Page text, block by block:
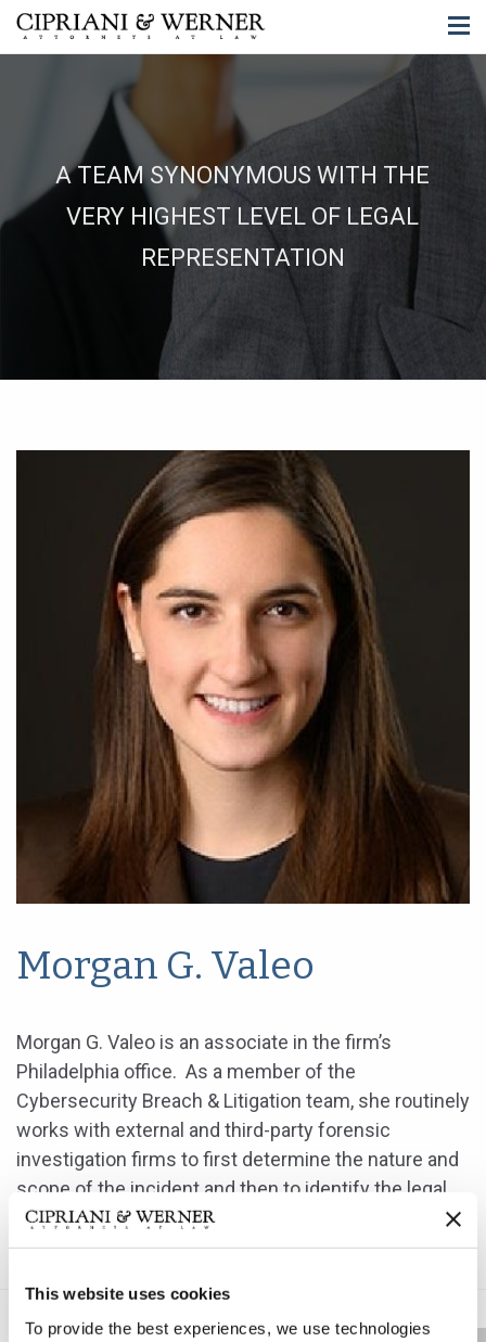
This website uses cookies
To provide the best experiences, we use technologies
A TEAM SYNONYMOUS WITH THE
VERY HIGHEST LEVEL OF LEGAL
REPRESENTATION
Morgan G. Valeo
Morgan G. Valeo is an associate in the firm’s
Philadelphia office. As a member of the
Cybersecurity Breach & Litigation team, she routinely
works with external and third-party forensic
investigation firms to first determine the nature and
scope of the incident and then to identify the legal,
regulatory and contractual obligations the
organization has stemming from the incident.